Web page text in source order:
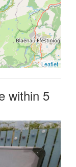
Leaflet
within 5